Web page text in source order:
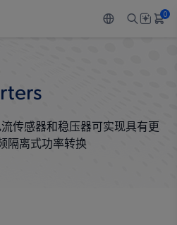
0
传感器和稳压器可实现具有更
隔离式功率转换